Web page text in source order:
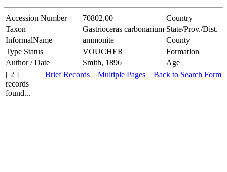
Accession Number 70802.00
Country
Taxon
Gastrioceras carbonarium State/Prov./Dist.
InformalName
ammonite
County
Type Status
VOUCHER
Formation
Author / Date
Smith, 1896
Age
[ 2 ]
records
found...
Brief Records Multiple Pages Back to Search Form